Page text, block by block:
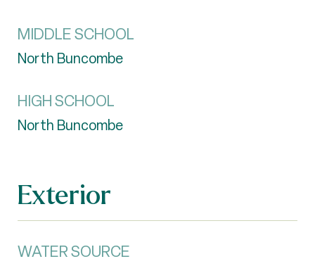
MIDDLE SCHOOL
North Buncombe
HIGH SCHOOL
North Buncombe
Exterior
WATER SOURCE